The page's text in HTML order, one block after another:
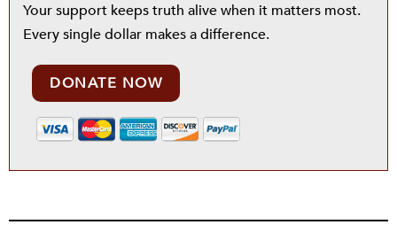
Your support keeps truth alive when it matters most.
Every single dollar makes a difference.
DONATE NOW